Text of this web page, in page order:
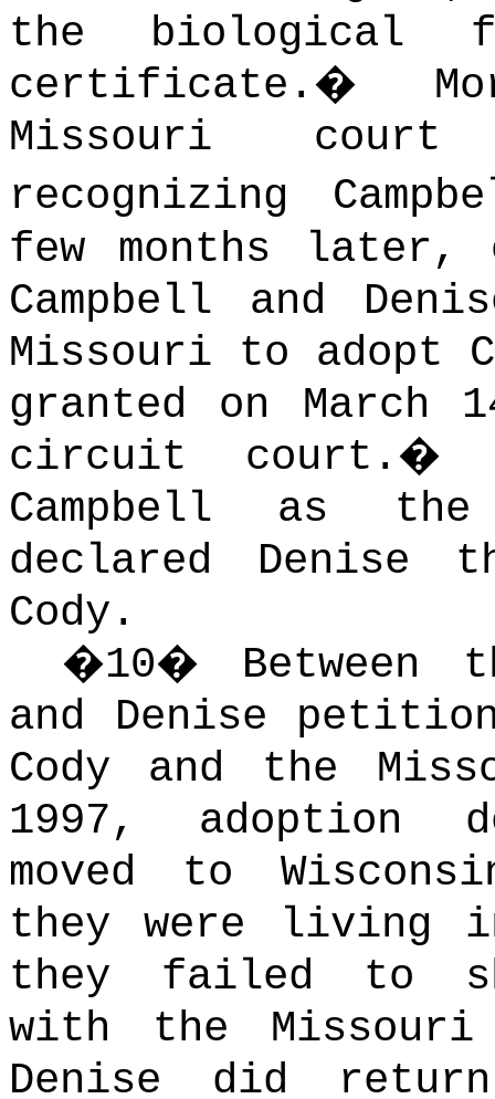
the biological
certificate. �
Missouri
recognizing
few months later,
Campbell and
Missouri to adopt
granted on March
circuit court.
Campbell as
declared Denise
Cody.
�10� Between
and Denise
Cody and the
1997, adoption
moved to
they were living
they failed to
with the
Denise did